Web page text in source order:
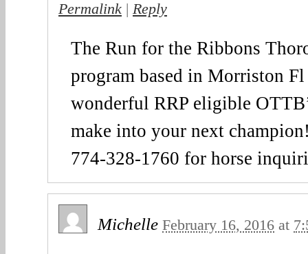
Permalink | Reply
The Run for the Ribbons
program based in Morriston Fl
wonderful RRP eligible
make into your next
774-328-1760 for horse
Michelle February 16, 2016 at